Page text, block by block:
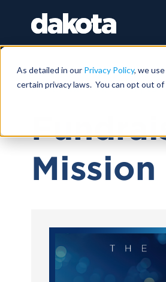
As detailed in our Privacy Policy, we
certain privacy laws. You can opt out
November 05, 2025 |15
Mission